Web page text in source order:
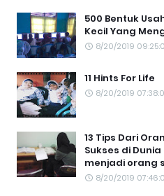
500 Bentuk
Kecil Yang
8/20/2019
11 Hints For Life
8/20/2019
13 Tips Dari
Sukses di
menjadi orang
8/20/2019